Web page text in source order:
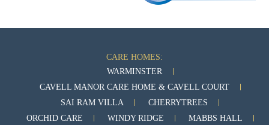
CARE HOMES:
WARMINSTER
CAVELL MANOR CARE HOME & CAVELL COURT
SAI RAM VILLA
CHERRYTREES
ORCHID CARE
WINDY RIDGE
MABBS HALL